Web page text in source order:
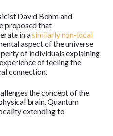
David Bohm and
proposed that
in asimilarly non-local
aspect of the universe
of individuals explaining
of feeling the
connection.
the concept of the
brain. Quantum
extending to